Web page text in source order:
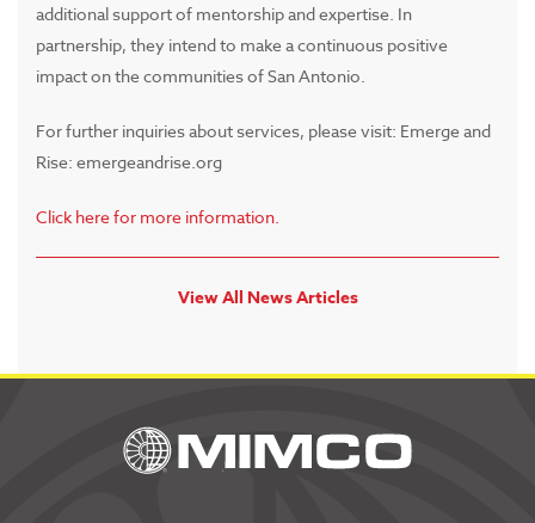
additional support of mentorship and expertise. In
partnership, they intend to make a continuous positive
impact on the communities of San Antonio.
For further inquiries about services, please visit: Emerge and
Rise: emergeandrise.org
Click here for more information.
View All News Articles